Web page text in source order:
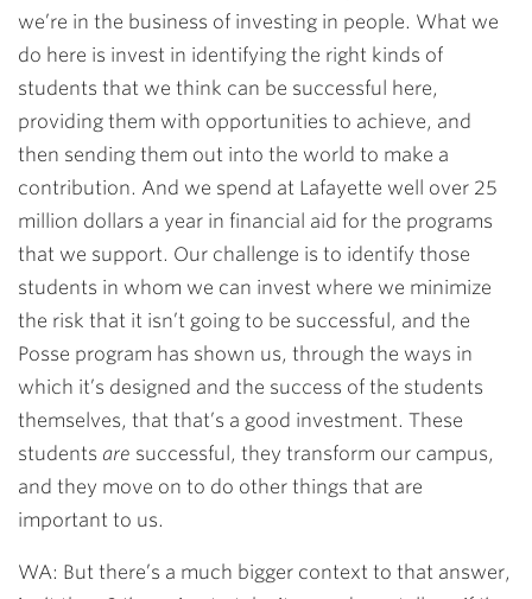
we’re in the business of investing in people. What we
do here is invest in identifying the right kinds of
students that we think can be successful here,
providing them with opportunities to achieve, and
then sending them out into the world to make a
contribution. And we spend at Lafayette well over 25
million dollars a year in financial aid for the programs
that we support. Our challenge is to identify those
students in whom we can invest where we minimize
the risk that it isn’t going to be successful, and the
Posse program has shown us, through the ways in
which it’s designed and the success of the students
themselves, that that’s a good investment. These
students are successful, they transform our campus,
and they move on to do other things that are
important to us.
WA: But there’s a much bigger context to that answer,